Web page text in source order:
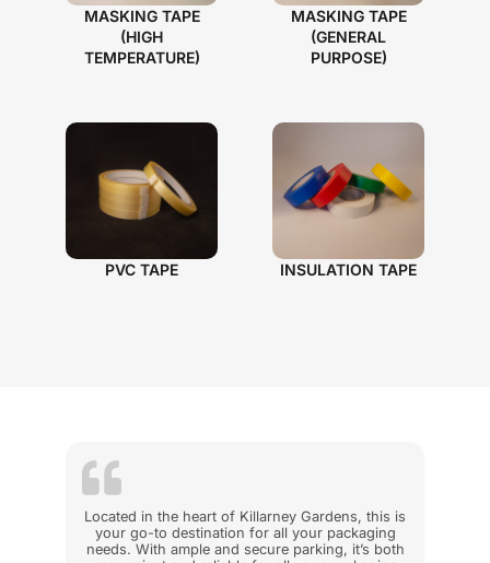
MASKING TAPE
(HIGH
TEMPERATURE)
MASKING TAPE
(GENERAL
PURPOSE)
PVC TAPE INSULATION TAPE
Located in the heart of Killarney Gardens, this is
your go-to destination for all your packaging
needs. With ample and secure parking, it’s both